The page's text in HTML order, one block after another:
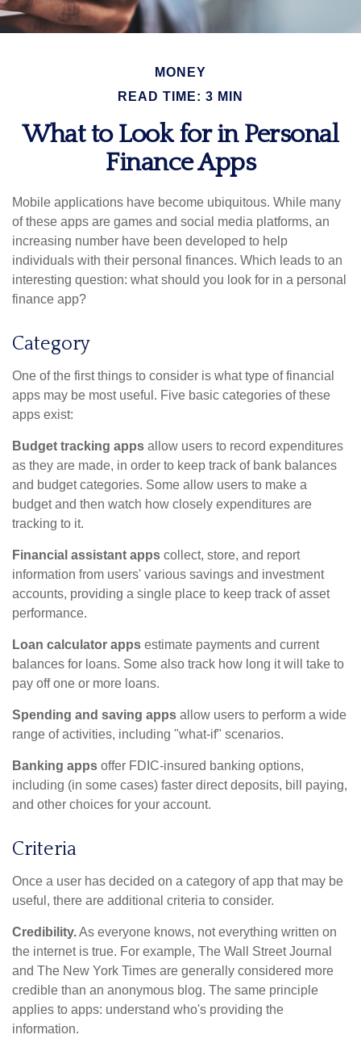
MONEY
READ TIME: 3 MIN
What to Look for in Personal
Finance Apps
Mobile applications have become ubiquitous. While many
of these apps are games and social media platforms, an
increasing number have been developed to help
individuals with their personal finances. Which leads to an
interesting question: what should you look for in a personal
finance app?
Category
One of the first things to consider is what type of financial
apps may be most useful. Five basic categories of these
apps exist:
Budget tracking apps allow users to record expenditures
as they are made, in order to keep track of bank balances
and budget categories. Some allow users to make a
budget and then watch how closely expenditures are
tracking to it.
Financial assistant apps collect, store, and report
information from users' various savings and investment
accounts, providing a single place to keep track of asset
performance.
Loan calculator apps estimate payments and current
balances for loans. Some also track how long it will take to
pay off one or more loans.
Spending and saving apps allow users to perform a wide
range of activities, including "what-if" scenarios.
Banking apps offer FDIC-insured banking options,
including (in some cases) faster direct deposits, bill paying,
and other choices for your account.
Criteria
Once a user has decided on a category of app that may be
useful, there are additional criteria to consider.
Credibility.As everyone knows, not everything written on
the internet is true. For example, The Wall Street Journal
and The New York Times are generally considered more
credible than an anonymous blog. The same principle
applies to apps: understand who's providing the
information.